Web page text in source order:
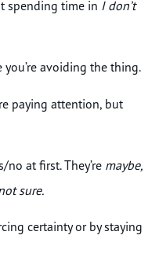
spending time in I don’t
you’re avoiding the thing.
paying attention, but
no at first. They’re maybe,
sure.
certainty or by staying